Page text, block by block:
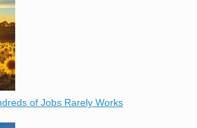
of Jobs Rarely Works